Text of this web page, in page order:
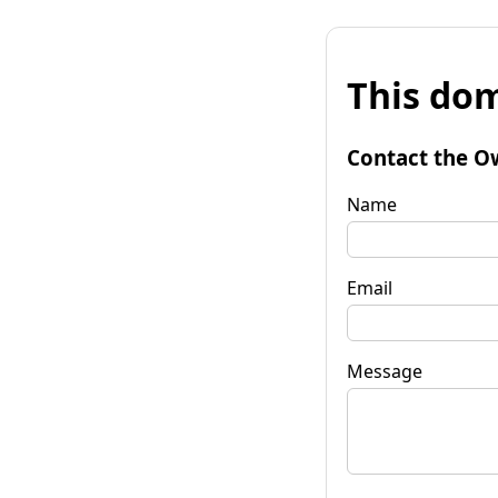
This
Contact the
Name
Email
Message